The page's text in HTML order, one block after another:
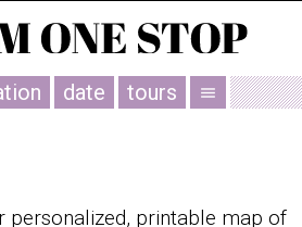
date tours menu
personalized, printable map of